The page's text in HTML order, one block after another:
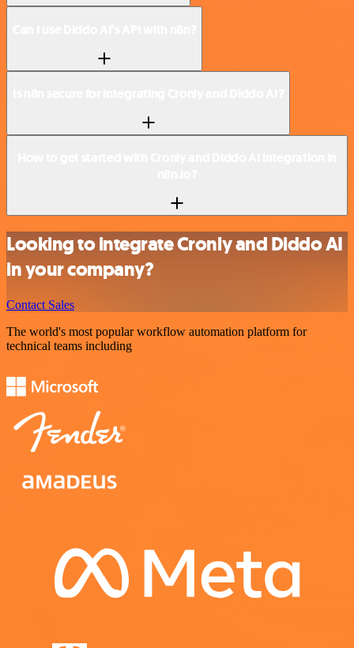
Looking to integrate Cronly and Diddo AI
in your company?
Contact Sales
The world's most popular workflow automation platform for
technical teams including